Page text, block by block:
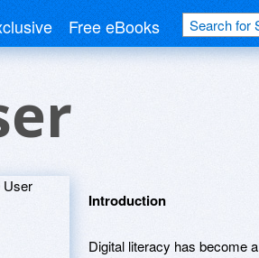
Free eBooks
Introduction
Digital literacy has become